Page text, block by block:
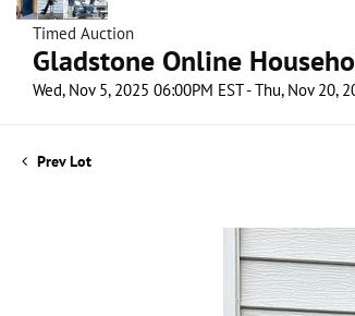
Timed Auction
Gladstone Online
Wed, Nov 5, 2025 06:00PM EST - Thu, Nov 20,
Prev Lot